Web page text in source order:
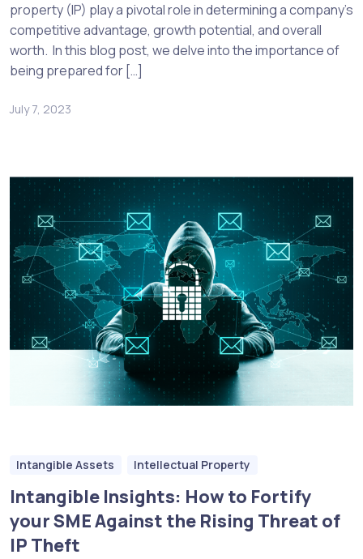
property (IP) play a pivotal role in determining a company’s
competitive advantage, growth potential, and overall
worth. In this blog post, we delve into the importance of
being prepared for […]
July 7, 2023
Intangible Assets Intellectual Property
Intangible Insights: How to Fortify
your SME Against the Rising Threat of
IP Theft